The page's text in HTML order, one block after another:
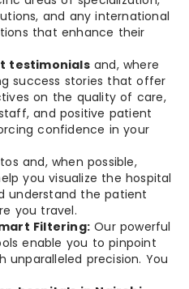
and any international
that enhance their
testimonialsand, where
success stories that offer
on the quality of care,
and positive patient
confidence in your
and, when possible,
you visualize the hospital
understand the patient
you travel.
Filtering: Our powerful
enable you to pinpoint
unparalleled precision. You